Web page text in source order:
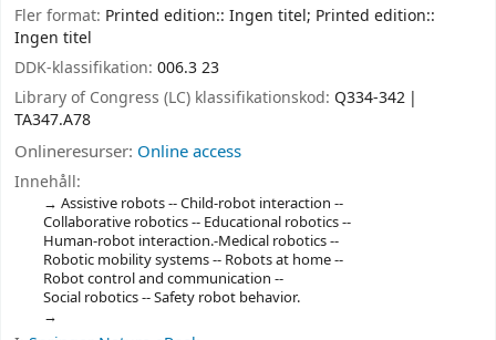
Fler format: Printed edition:: Ingen titel; Printed edition::
Ingen titel
DDK-klassifikation: 006.3 23
Library of Congress (LC) klassifikationskod: Q334-342
TA347.A78
Onlineresurser: Online access
Innehåll:
Assistive robots -- Child-robot interaction --
Collaborative robotics -- Educational robotics --
Human-robot interaction.-Medical robotics --
Robotic mobility systems -- Robots at home --
Robot control and communication --
Social robotics -- Safety robot behavior.